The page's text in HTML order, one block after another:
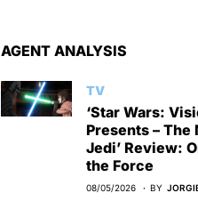
AGENT ANALYSIS
TV
‘Star Wars:
Presents – The
Jedi’ Review:
the Force
08/05/2026 BY